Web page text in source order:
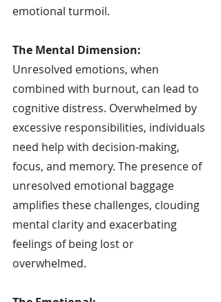
emotional turmoil.
The Mental Dimension:
Unresolved emotions, when
combined with burnout, can lead to
cognitive distress. Overwhelmed by
excessive responsibilities, individuals
need help with decision-making,
focus, and memory. The presence of
unresolved emotional baggage
amplifies these challenges, clouding
mental clarity and exacerbating
feelings of being lost or
overwhelmed.